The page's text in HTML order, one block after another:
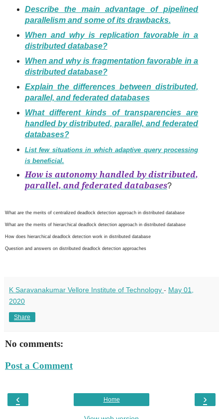
Describe the main advantage of pipelined
parallelism and some of its drawbacks.
When and why is replication favorable in a
distributed database?
When and why is fragmentation favorable in a
distributed database?
Explain the differences between distributed,
parallel, and federated databases
What different kinds of transparencies are
handled by distributed, parallel, and federated
databases?
List few situations in which adaptive query processing
is beneficial.
How is autonomy handled by distributed,
parallel, and federated databases?
What are the merits of centralized deadlock detection approach in distributed database
What are the merits of hierarchical deadlock detection approach in distributed database
How does hierarchical deadlock detection work in distributed database
Question and answers on distributed deadlock detection approaches
K Saravanakumar Vellore Institute of Technology - May 01,
2020
Share
No comments:
Post a Comment
‹ ›
Home